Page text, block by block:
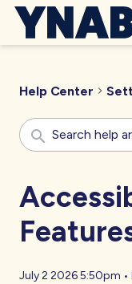
Help Center
July 2 2026 5:50pm •